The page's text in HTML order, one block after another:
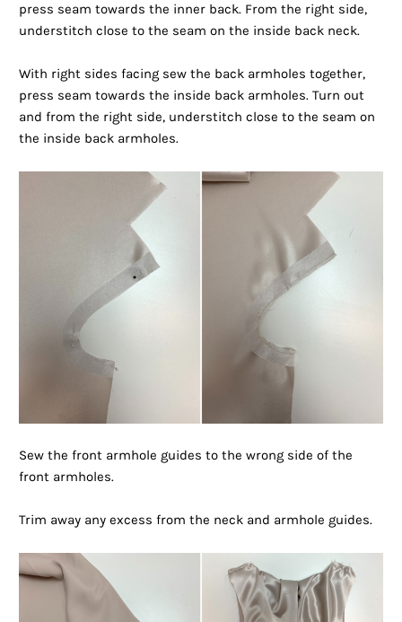
press seam towards the inner back. From the right side,
understitch close to the seam on the inside back neck.
With right sides facing sew the back armholes together,
press seam towards the inside back armholes. Turn out
and from the right side, understitch close to the seam on
the inside back armholes.
Sew the front armhole guides to the wrong side of the
front armholes.
Trim away any excess from the neck and armhole guides.